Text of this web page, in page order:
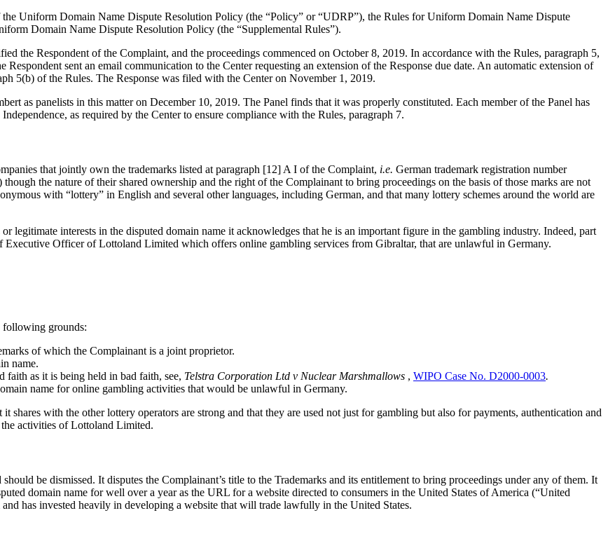
Uniform Domain Name Dispute Resolution Policy (the “Policy” or “UDRP”), the Rules for Uniform Domain Name Dispute
Domain Name Dispute Resolution Policy (the “Supplemental Rules”).
the Respondent of the Complaint, and the proceedings commenced on October 8, 2019. In accordance with the Rules, paragraph 5,
sent an email communication to the Center requesting an extension of the Response due date. An automatic extension of
5(b) of the Rules. The Response was filed with the Center on November 1, 2019.
as panelists in this matter on December 10, 2019. The Panel finds that it was properly constituted. Each member of the Panel has
as required by the Center to ensure compliance with the Rules, paragraph 7.
that jointly own the trademarks listed at paragraph [12] A I of the Complaint, i.e. German trademark registration number
the nature of their shared ownership and the right of the Complainant to bring proceedings on the basis of those marks are not
with “lottery” in English and several other languages, including German, and that many lottery schemes around the world are
legitimate interests in the disputed domain name it acknowledges that he is an important figure in the gambling industry. Indeed, part
Executive Officer of Lottoland Limited which offers online gambling services from Gibraltar, that are unlawful in Germany.
following grounds:
of which the Complainant is a joint proprietor.
name.
faith as it is being held in bad faith, see, Telstra Corporation Ltd v Nuclear Marshmallows , WIPO Case No. D2000-0003.
name for online gambling activities that would be unlawful in Germany.
shares with the other lottery operators are strong and that they are used not just for gambling but also for payments, authentication and
activities of Lottoland Limited.
be dismissed. It disputes the Complainant’s title to the Trademarks and its entitlement to bring proceedings under any of them. It
domain name for well over a year as the URL for a website directed to consumers in the United States of America (“United
has invested heavily in developing a website that will trade lawfully in the United States.